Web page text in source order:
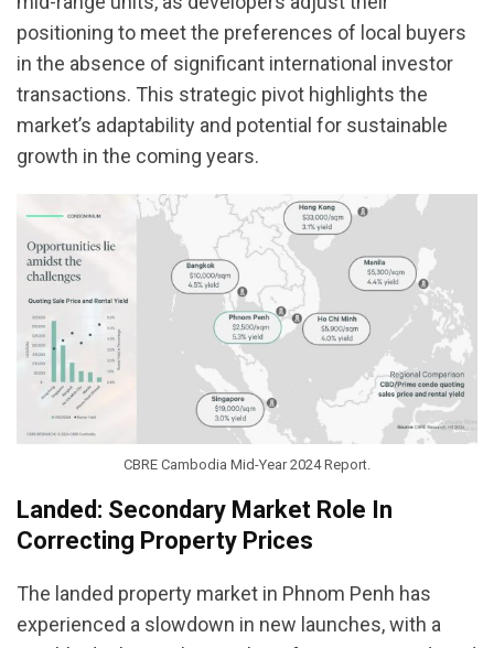
positioning to meet the preferences of local buyers
in the absence of significant international investor
transactions. This strategic pivot highlights the
market’s adaptability and potential for sustainable
growth in the coming years.
CBRE Cambodia Mid-Year 2024 Report.
Landed: Secondary Market Role In
Correcting Property Prices
The landed property market in Phnom Penh has
experienced a slowdown in new launches, with a